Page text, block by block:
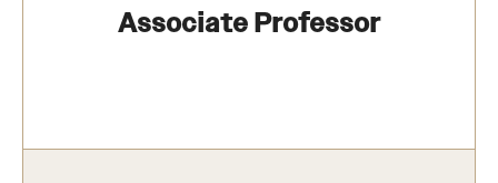
FMA Undergraduate Admissions
Associate Professor